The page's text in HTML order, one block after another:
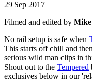
29 Sep 2017
Filmed and edited by Mike
No rail setup is safe when
This starts off chill and
serious wild man clips in
Shout out to the Tempered
exclusives below in our